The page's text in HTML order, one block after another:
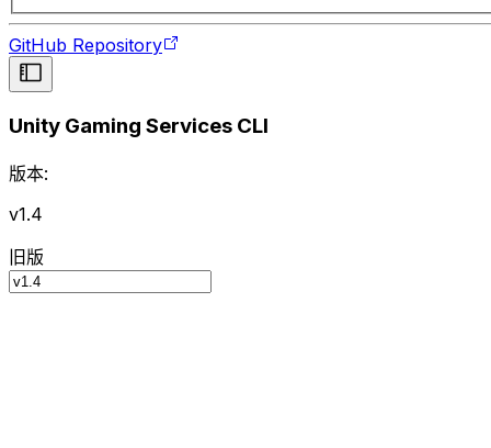
GitHub Repository
Unity Gaming Services CLI
版本:
v1.4
旧版